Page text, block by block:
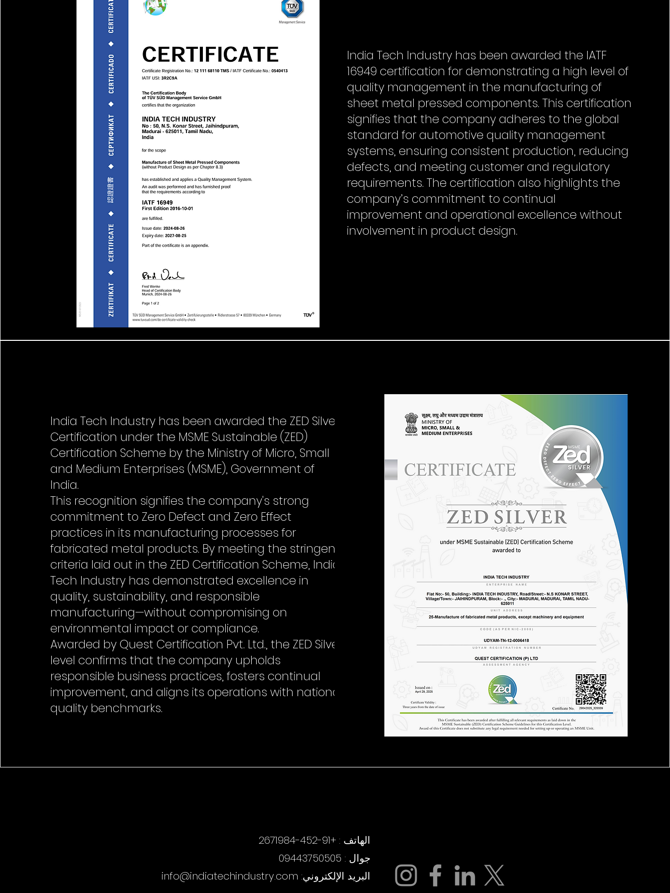
India Tech Industry has been awarded the IATF
16949 certification for demonstrating a high level of
quality management in the manufacturing of
sheet metal pressed components. This certification
signifies that the company adheres to the global
standard for automotive quality management
systems, ensuring consistent production, reducing
defects, and meeting customer and regulatory
requirements. The certification also highlights the
company’s commitment to continual
improvement and operational excellence without
involvement in product design.
India Tech Industry has been awarded the ZED Silver
Certification under the MSME Sustainable (ZED)
Certification Scheme by the Ministry of Micro, Small
and Medium Enterprises (MSME), Government of
India.
This recognition signifies the company's strong
commitment to Zero Defect and Zero Effect
practices in its manufacturing processes for
fabricated metal products. By meeting the stringent
criteria laid out in the ZED Certification Scheme, India
Tech Industry has demonstrated excellence in
quality, sustainability, and responsible
manufacturing—without compromising on
environmental impact or compliance.
Awarded by Quest Certification Pvt. Ltd., the ZED Silver
level confirms that the company upholds
responsible business practices, fosters continual
improvement, and aligns its operations with national
quality benchmarks.
الهاتف : +91-452-2671984
جوال : 09443750505
البريد الإلكتروني: info@indiatechindustry.com